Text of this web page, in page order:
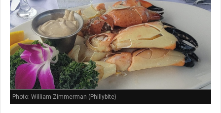
Photo: William Zimmerman (Phillybite)